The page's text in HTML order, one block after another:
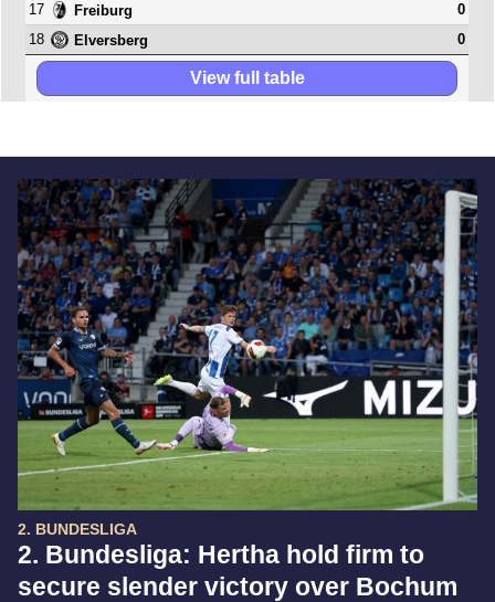
2. BUNDESLIGA
2. Bundesliga: Hertha hold firm to
secure slender victory over Bochum
17
Freiburg
0
18
Elversberg 0
View full table